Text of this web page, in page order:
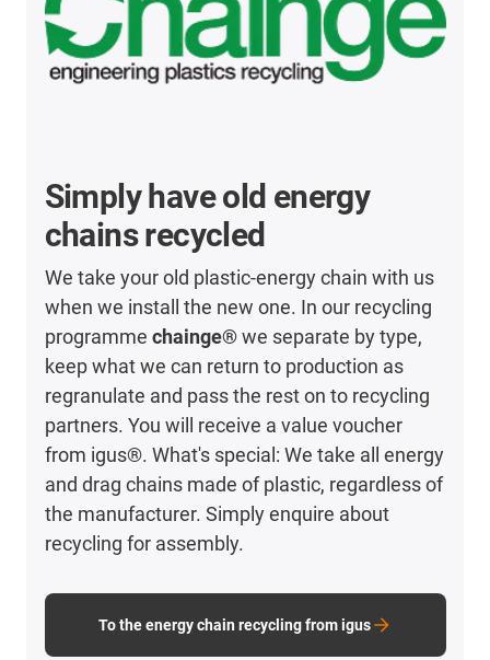
Simply have old energy
chains recycled
We take your old plastic-energy chain with us
when we install the new one. In our recycling
programme chainge®we separate by type,
keep what we can return to production as
regranulate and pass the rest on to recycling
partners. You will receive a value voucher
from igus®. What's special: We take all energy
and drag chains made of plastic, regardless of
the manufacturer. Simply enquire about
recycling for assembly.
To the energy chain recycling from igus